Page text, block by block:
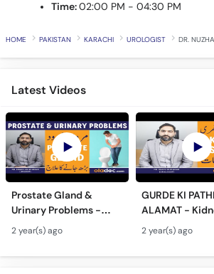
Time:02:00 PM - 04:30 PM
HOME PAKISTAN KARACHI UROLOGIST DR.
Latest Videos
Prostate Gland &
Urinary Problems -
Prostate Gland Kya
Hota Hai - Mardana
Ghadood Barh Jane Ka
2 year(s) ago
GURDE KI
ALAMAT -
Pathri Kaise
Kidney Stone
Symptoms &
2 year(s) ago